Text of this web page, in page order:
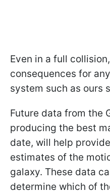
Even in a full
consequences for
system such as ours
Future data from the
producing the best
date, will help
estimates of the
galaxy. These data
determine which of